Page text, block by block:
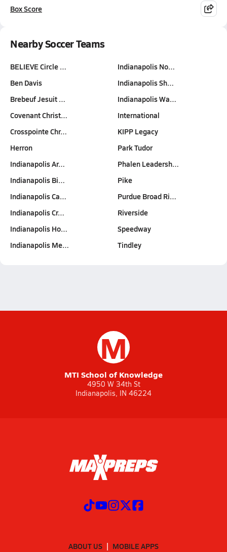
Box Score
Nearby Soccer Teams
BELIEVE Circle …
Ben Davis
Brebeuf Jesuit …
Covenant Christ…
Crosspointe Chr…
Herron
Indianapolis Ar…
Indianapolis Bi…
Indianapolis Ca…
Indianapolis Cr…
Indianapolis Ho…
Indianapolis Me…
Indianapolis No…
Indianapolis Sh…
Indianapolis Wa…
International
KIPP Legacy
Park Tudor
Phalen Leadersh…
Pike
Purdue Broad Ri…
Riverside
Speedway
Tindley
M
MTI School of Knowledge
4950 W 34th St
Indianapolis, IN 46224
ABOUT US
MOBILE APPS